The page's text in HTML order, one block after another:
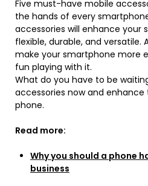
Five must-have mobile
the hands of every
accessories will enhance your
flexible, durable, and versatile.
make your smartphone more
fun playing with it.
What do you have to be
accessories now and
phone.
Read more:
Why you should a phone
business